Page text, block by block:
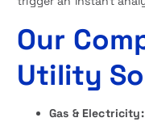
Our
Utility
Gas & Electricity: